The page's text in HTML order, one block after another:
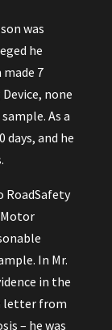
was
he
made 7
none
As a
days, and he
RoadSafety
In Mr.
in the
letter from
– he was